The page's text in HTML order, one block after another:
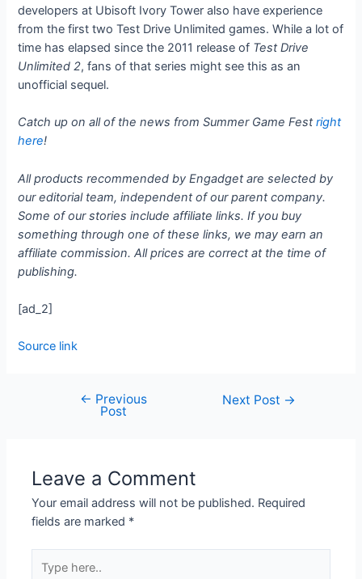
developers at Ubisoft Ivory Tower also have experience
from the first two Test Drive Unlimited games. While a lot of
time has elapsed since the 2011 release of Test Drive
Unlimited 2, fans of that series might see this as an
unofficial sequel.
Catch up on all of the news from Summer Game Festright
here!
All products recommended by Engadget are selected by
our editorial team, independent of our parent company.
Some of our stories include affiliate links. If you buy
something through one of these links, we may earn an
affiliate commission. All prices are correct at the time of
publishing.
[ad_2]
Source link
← Previous
Post
Next Post →
Leave a Comment
Your email address will not be published. Required
fields are marked *